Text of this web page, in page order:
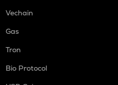
Vechain
Gas
Tron
Bio Protocol